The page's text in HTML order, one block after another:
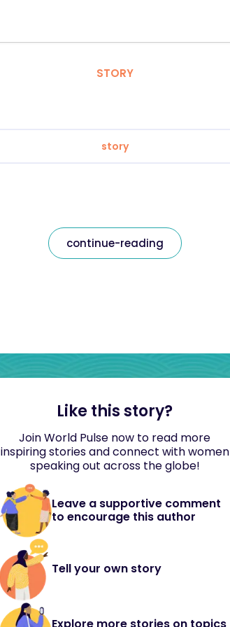
STORY
story
continue-reading
Like this story?
Join World Pulse now to read more
inspiring stories and connect with women
speaking out across the globe!
Leave a supportive comment
to encourage this author
Tell your own story
Explore more stories on topics